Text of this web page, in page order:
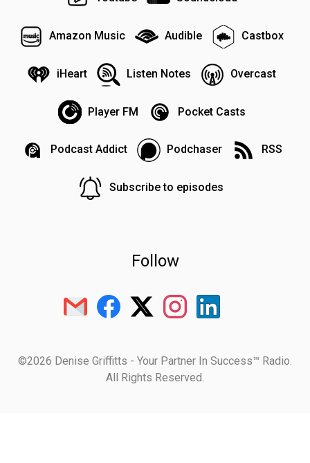
Amazon Music Audible Castbox
iHeart Listen Notes Overcast
Player FM Pocket Casts
Podcast Addict Podchaser RSS
Subscribe to episodes
Follow
©2026 Denise Griffitts - Your Partner In Success™ Radio.
All Rights Reserved.